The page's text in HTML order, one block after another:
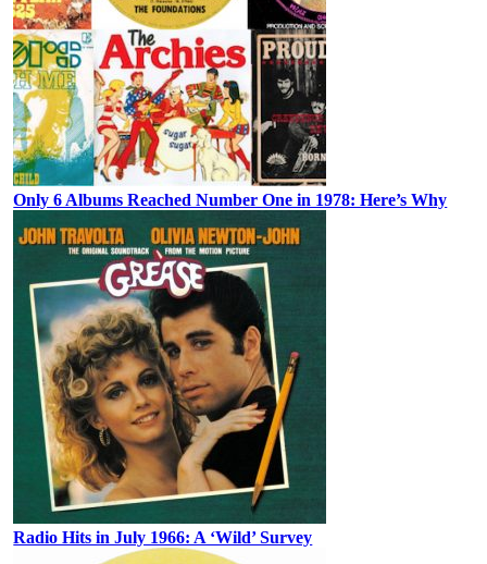
Only 6 Albums Reached Number One in 1978: Here’s Why
Radio Hits in July 1966: A ‘Wild’ Survey